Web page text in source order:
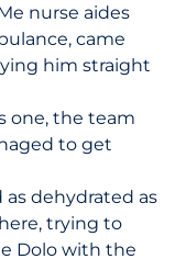
nurse aides
came
him straight
one, the team
to get
as dehydrated as
trying to
Dolo with the